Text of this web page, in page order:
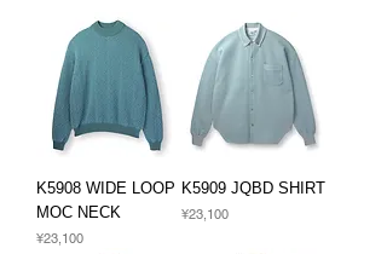
K5908 WIDE LOOP
MOC NECK
Price
¥23,100
K5909 JQBD SHIRT
Price
¥23,100